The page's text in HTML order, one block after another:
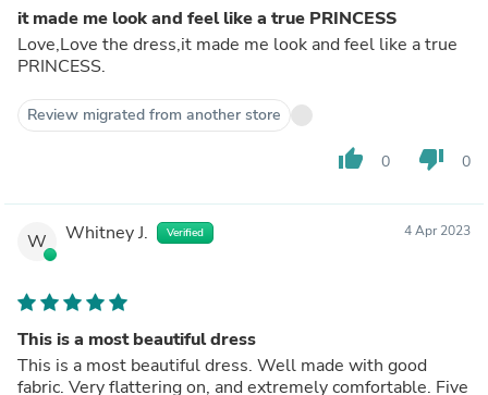
it made me look and feel like a true PRINCESS
Love,Love the dress,it made me look and feel like a true
PRINCESS.
Review migrated from another store
thumb_up 0 thumb_down 0
W Whitney J. Verified 4 Apr 2023
This is a most beautiful dress
This is a most beautiful dress. Well made with good
fabric. Very flattering on, and extremely comfortable. Five